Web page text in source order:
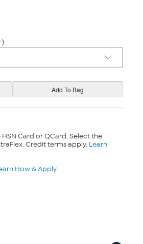
)
Card or QCard. Select the
Credit terms apply. Learn
How & Apply